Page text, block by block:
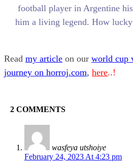
football player in Argentine
him a living legend. How
Read my article on our world cup
journey on horroj.com, here..!
2 COMMENTS
wasfeya utshoiye
February 24, 2023 At 4:23 pm